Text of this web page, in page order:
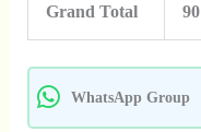
Grand Total 90
WhatsApp Group